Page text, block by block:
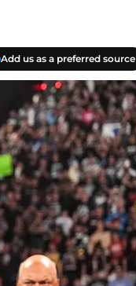
Add us as a preferred source